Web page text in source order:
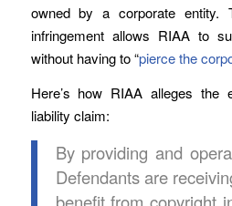
owned by a corporate entity.
infringement allows RIAA to
without having to “pierce the
Here’s how RIAA alleges the
liability claim:
By providing and
Defendants are